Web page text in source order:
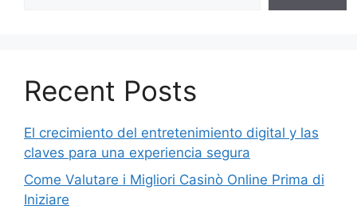
Recent Posts
El crecimiento del entretenimiento digital y las
claves para una experiencia segura
Come Valutare i Migliori Casinò Online Prima di
Iniziare